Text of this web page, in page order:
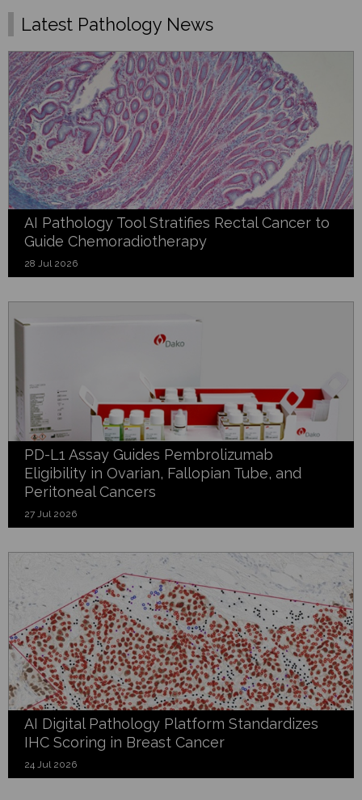
Latest Pathology News
AI Pathology Tool Stratifies Rectal Cancer to
Guide Chemoradiotherapy
28 Jul 2026
PD-L1 Assay Guides Pembrolizumab
Eligibility in Ovarian, Fallopian Tube, and
Peritoneal Cancers
27 Jul 2026
AI Digital Pathology Platform Standardizes
IHC Scoring in Breast Cancer
24 Jul 2026